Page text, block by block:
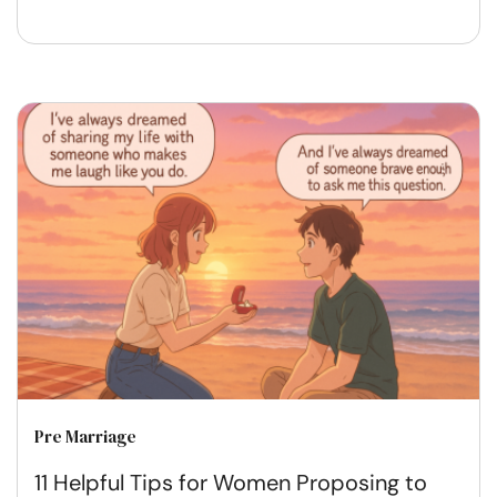
Pre Marriage
11 Helpful Tips for Women Proposing to